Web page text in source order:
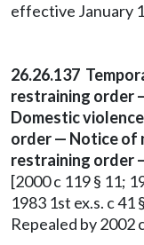
effective January
26.26.137
restraining order
Domestic
order — Notice of
restraining order
[2000 c 119 § 11;
1983 1st ex.s. c 41
Repealed by 2002